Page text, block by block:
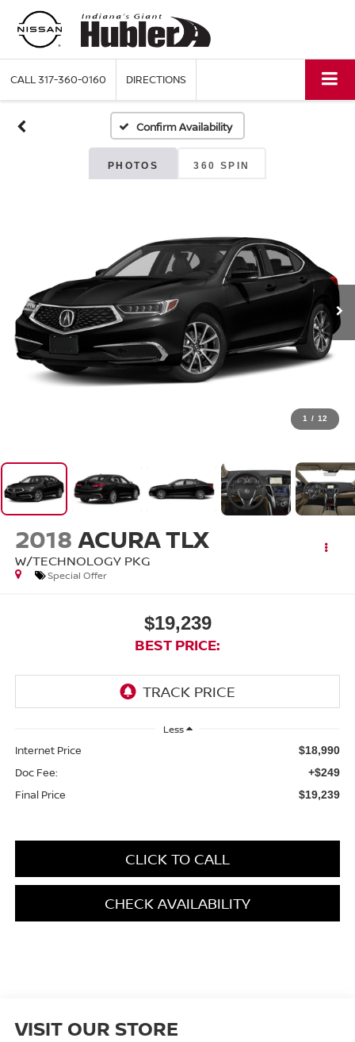
CALL317-360-0160 DIRECTIONS
Confirm Availability
PHOTOS 360 SPIN
1 / 12
2018 ACURA TLX
W/TECHNOLOGY PKG
Special Offer
$19,239
BEST PRICE:
Less
Internet Price $18,990
Doc Fee: +$249
Final Price $19,239
CLICK TO CALL
CHECK AVAILABILITY
VISIT OUR STORE